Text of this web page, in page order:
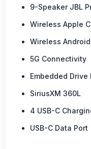
9-Speaker JBL
Wireless Apple
Wireless
5G Connectivity
Embedded Drive
SiriusXM 360L
4 USB-C
USB-C Data Port